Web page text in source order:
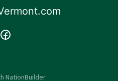
NationBuilder